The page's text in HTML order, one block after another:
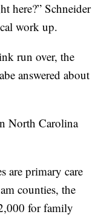
here?” Schneider
work up.
run over, the
answered about
North Carolina
are primary care
counties, the
for family